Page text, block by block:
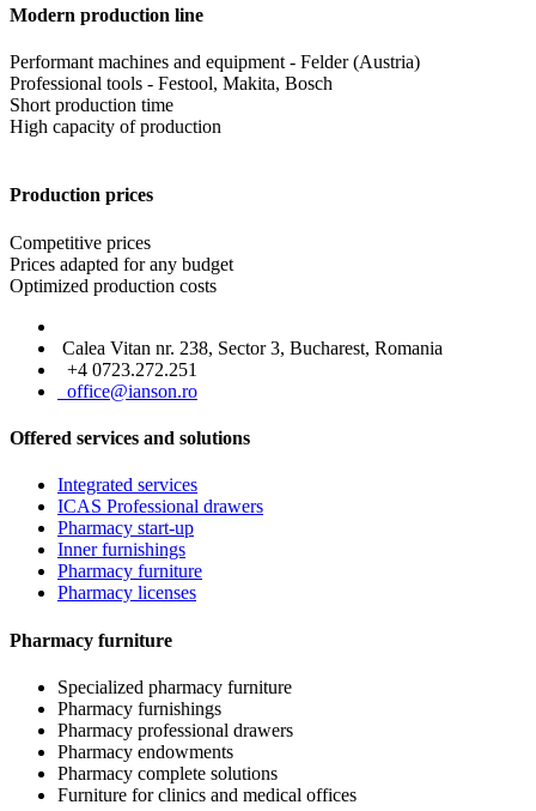
Modern production line
Performant machines and equipment - Felder (Austria)
Professional tools - Festool, Makita, Bosch
Short production time
High capacity of production
Production prices
Competitive prices
Prices adapted for any budget
Optimized production costs
Calea Vitan nr. 238, Sector 3, Bucharest, Romania
+4 0723.272.251
office@ianson.ro
Offered services and solutions
Integrated services
ICAS Professional drawers
Pharmacy start-up
Inner furnishings
Pharmacy furniture
Pharmacy licenses
Pharmacy furniture
Specialized pharmacy furniture
Pharmacy furnishings
Pharmacy professional drawers
Pharmacy endowments
Pharmacy complete solutions
Furniture for clinics and medical offices